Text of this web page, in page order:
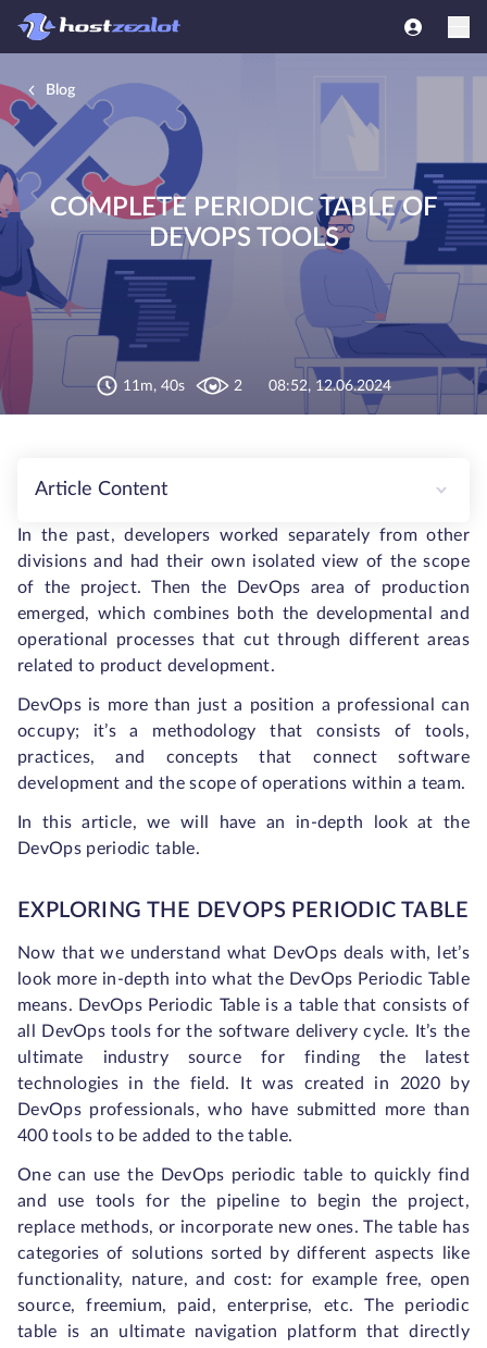
Blog
COMPLETE PERIODIC TABLE OF
DEVOPS TOOLS
11m, 40s 2 08:52, 12.06.2024
Article Content
In the past, developers worked separately from other
divisions and had their own isolated view of the scope
of the project. Then the DevOps area of production
emerged, which combines both the developmental and
operational processes that cut through different areas
related to product development.
DevOps is more than just a position a professional can
occupy; it’s a methodology that consists of tools,
practices, and concepts that connect software
development and the scope of operations within a team.
In this article, we will have an in-depth look at the
DevOps periodic table.
EXPLORING THE DEVOPS PERIODIC TABLE
Now that we understand what DevOps deals with, let’s
look more in-depth into what the DevOps Periodic Table
means. DevOps Periodic Table is a table that consists of
all DevOps tools for the software delivery cycle. It’s the
ultimate industry source for finding the latest
technologies in the field. It was created in 2020 by
DevOps professionals, who have submitted more than
400 tools to be added to the table.
One can use the DevOps periodic table to quickly find
and use tools for the pipeline to begin the project,
replace methods, or incorporate new ones. The table has
categories of solutions sorted by different aspects like
functionality, nature, and cost: for example free, open
source, freemium, paid, enterprise, etc. The periodic
table is an ultimate navigation platform that directly